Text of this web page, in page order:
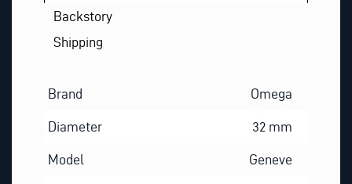
Backstory
Shipping
Brand Omega
Diameter 32 mm
Model Geneve